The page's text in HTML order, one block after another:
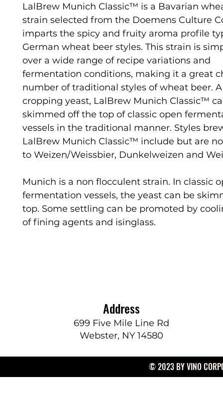
LalBrew Munich Classic™ is a Bavarian
strain selected from the Doemens Culture
imparts the spicy and fruity aroma profile
German wheat beer styles. This strain is
over a wide range of recipe variations and
fermentation conditions, making it a great
number of traditional styles of wheat beer.
cropping yeast, LalBrew Munich Classic™
skimmed off the top of classic open
vessels in the traditional manner. Styles
LalBrew Munich Classic™ include but are
to Weizen/Weissbier, Dunkelweizen and
Munich is a non flocculent strain. In classic
fermentation vessels, the yeast can be
top. Some settling can be promoted by
of fining agents and isinglass.
Address
699 Five Mile Line Rd
Webster, NY 14580
© 2023 BY VINO